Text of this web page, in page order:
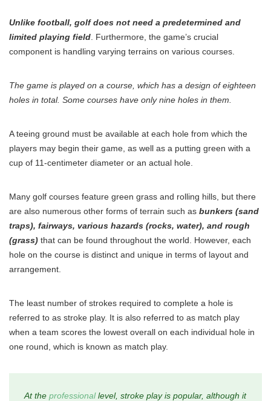
Unlike football, golf does not need a predetermined and
limited playing field . Furthermore, the game’s crucial
component is handling varying terrains on various courses.
The game is played on a course, which has a design of eighteen
holes in total. Some courses have only nine holes in them.
A teeing ground must be available at each hole from which the
players may begin their game, as well as a putting green with a
cup of 11-centimeter diameter or an actual hole.
Many golf courses feature green grass and rolling hills, but there
are also numerous other forms of terrain such as bunkers (sand
traps), fairways, various hazards (rocks, water), and rough
(grass) that can be found throughout the world. However, each
hole on the course is distinct and unique in terms of layout and
arrangement.
The least number of strokes required to complete a hole is
referred to as stroke play. It is also referred to as match play
when a team scores the lowest overall on each individual hole in
one round, which is known as match play.
At the professionallevel, stroke play is popular, although it